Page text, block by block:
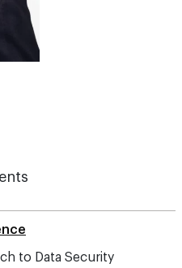
to Data Security